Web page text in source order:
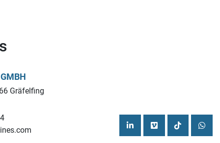
Gräfelfing
linkedinvimeo tiktok